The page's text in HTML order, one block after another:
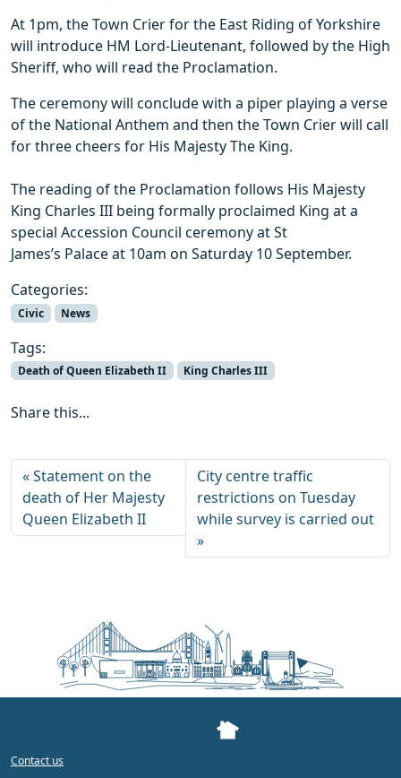
At 1pm, the Town Crier for the East Riding of Yorkshire
will introduce HM Lord-Lieutenant, followed by the High
Sheriff, who will read the Proclamation.
The ceremony will conclude with a piper playing a verse
of the National Anthem and then the Town Crier will call
for three cheers for His Majesty The King.
The reading of the Proclamation follows His Majesty
King Charles III being formally proclaimed King at a
special Accession Council ceremony at St
James’s Palace at 10am on Saturday 10 September.
Categories:
Civic News
Tags:
Death of Queen Elizabeth II King Charles III
Share this...
Statement on the
death of Her Majesty
Queen Elizabeth II
City centre traffic
restrictions on Tuesday
while survey is carried out
Contact us